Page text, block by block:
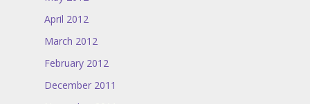
April 2012
March 2012
February 2012
December 2011